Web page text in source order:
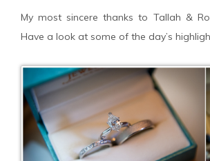
My most sincere thanks to Tallah &
Have a look at some of the day’s